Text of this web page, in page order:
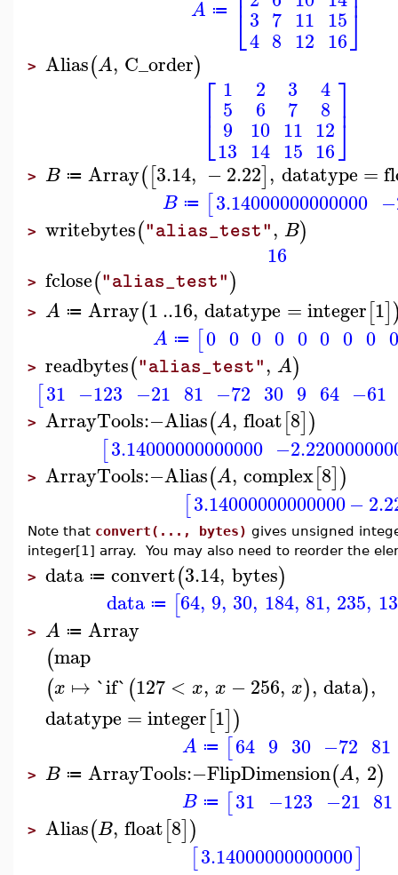
A ≔ ⎣3
4
7
8
11
12
15
16⎦
> Alias(A, C_order) ⎡
⎣
⎢ 1
5
9
13
2
6
10
14
3
7
11
15
4
8
12
16
⎤
⎦⎥
> B ≔ Array([3.14, −2.22], datatype =
B ≔ [3.14000000000000
> writebytes("alias_test", B)
16
> fclose("alias_test")
> A ≔ Array(1..16, datatype =integer[1]
A ≔ [0 0 0 0 0 0 0 0 0
> readbytes("alias_test", A)
[31 −123 −21 81 −72 30 9 64 −61
> ArrayTools:−Alias(A, float[8])
[3.14000000000000
> ArrayTools:−Alias(A, complex[8])
[3.14000000000000−
Note that convert(..., bytes) gives unsigned
integer[1] array. You may also need to reorder the
> data ≔ convert(3.14, bytes)
data ≔ [64, 9, 30, 184, 81, 235,
> A ≔ Array
(map
(x ↦ `if`(127 < x, x −256, x), data),
datatype = integer[1])
A ≔ [64 9 30 −72 81
> B ≔ ArrayTools:−FlipDimension(A, 2)
B ≔ [31 −123 −21 81
> Alias(B, float[8])
[3.14000000000000]